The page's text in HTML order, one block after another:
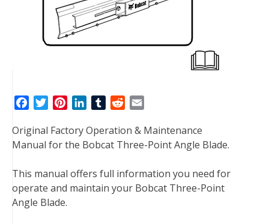
c
e
o
o
k
t
e
r
n
t
r
e
n
k
d
I
T
m
b
r
d
d
t
a
i
Original Factory Operation & Maintenance
Manual for the Bobcat Three-Point Angle Blade.
This manual offers full information you need for
operate and maintain your Bobcat Three-Point
Angle Blade.